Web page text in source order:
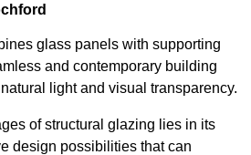
glass panels with supporting
and contemporary building
light and visual transparency.
of structural glazing lies in its
design possibilities that can